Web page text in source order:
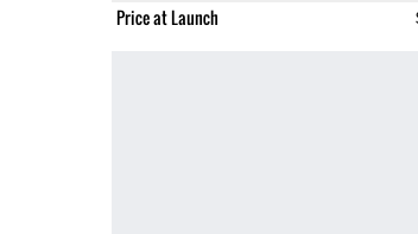
Price at Launch